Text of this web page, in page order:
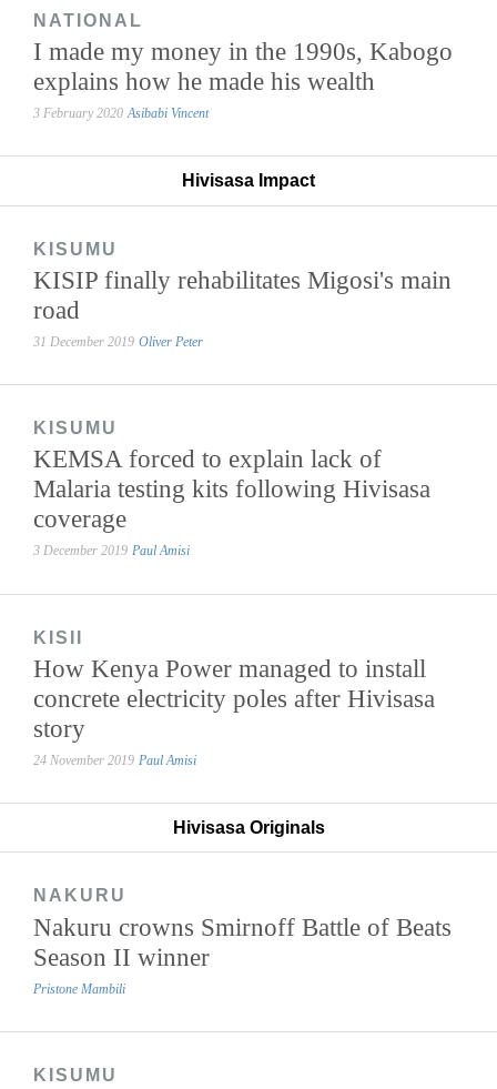
NATIONAL
I made my money in the 1990s, Kabogo
explains how he made his wealth
3 February 2020 Asibabi Vincent
Hivisasa Impact
KISUMU
KISIP finally rehabilitates Migosi's main
road
31 December 2019 Oliver Peter
KISUMU
KEMSA forced to explain lack of
Malaria testing kits following Hivisasa
coverage
3 December 2019 Paul Amisi
KISII
How Kenya Power managed to install
concrete electricity poles after Hivisasa
story
24 November 2019 Paul Amisi
Hivisasa Originals
NAKURU
Nakuru crowns Smirnoff Battle of Beats
Season II winner
Pristone Mambili
KISUMU